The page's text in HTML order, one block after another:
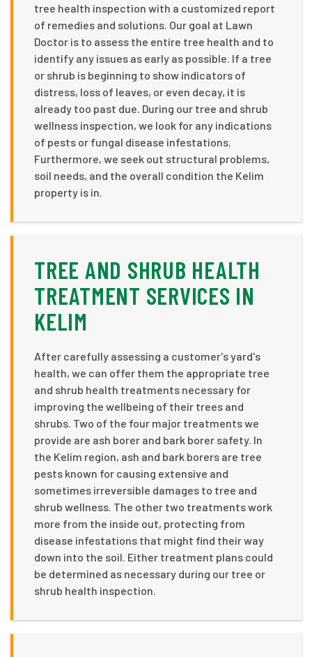
tree health inspection with a customized report
of remedies and solutions. Our goal at Lawn
Doctor is to assess the entire tree health and to
identify any issues as early as possible. If a tree
or shrub is beginning to show indicators of
distress, loss of leaves, or even decay, it is
already too past due. During our tree and shrub
wellness inspection, we look for any indications
of pests or fungal disease infestations.
Furthermore, we seek out structural problems,
soil needs, and the overall condition the Kelim
property is in.
TREE AND SHRUB HEALTH
TREATMENT SERVICES IN
KELIM
After carefully assessing a customer's yard's
health, we can offer them the appropriate tree
and shrub health treatments necessary for
improving the wellbeing of their trees and
shrubs. Two of the four major treatments we
provide are ash borer and bark borer safety. In
the Kelim region, ash and bark borers are tree
pests known for causing extensive and
sometimes irreversible damages to tree and
shrub wellness. The other two treatments work
more from the inside out, protecting from
disease infestations that might find their way
down into the soil. Either treatment plans could
be determined as necessary during our tree or
shrub health inspection.